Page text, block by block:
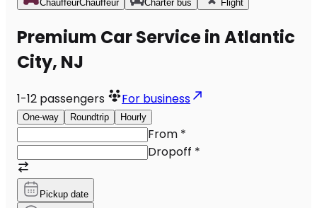
ChauffeurChauffeur Charter bus Flight
Premium Car Service in Atlantic
City, NJ
1-12 passengers For business
One-way Roundtrip Hourly
From *
Dropoff *
Pickup date